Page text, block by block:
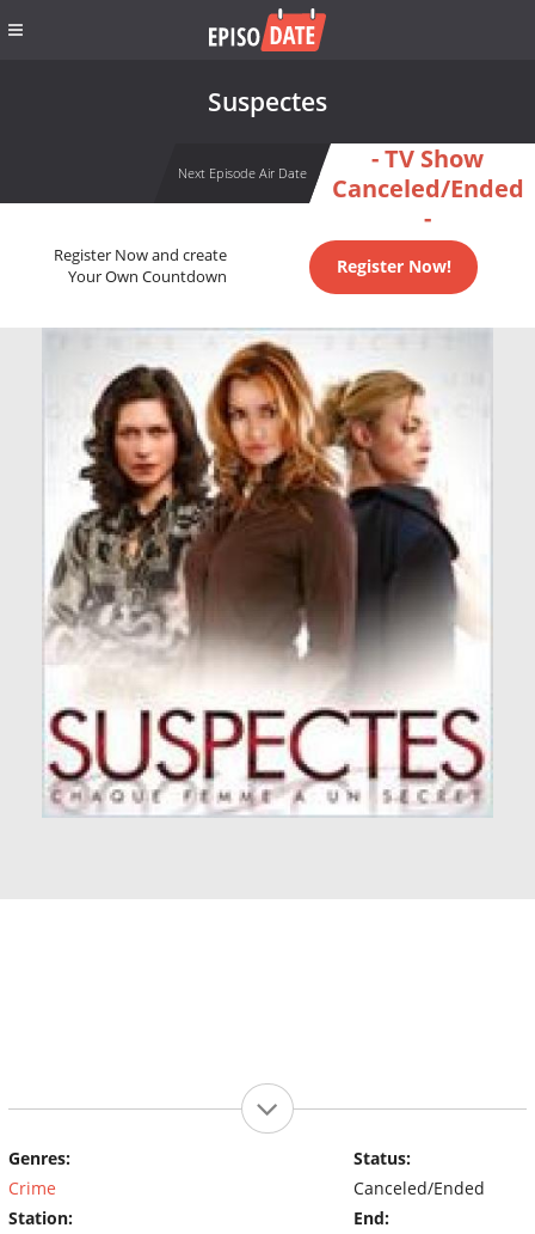
Suspectes
Next Episode Air Date
- TV Show
Canceled/Ended
-
Register Now and create
Your Own Countdown
Register Now!
Genres:
Crime
Station:
Status:
Canceled/Ended
End: